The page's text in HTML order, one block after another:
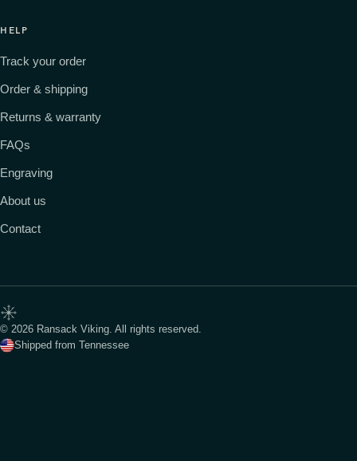
HELP
Track your order
Order & shipping
Returns & warranty
FAQs
Engraving
About us
Contact
© 2026 Ransack Viking. All rights reserved.
Shipped from Tennessee